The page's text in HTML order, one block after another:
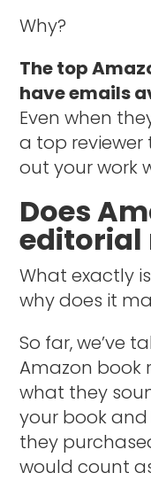
Why?
The top
have emails
Even when
a top
out your work
Does
editorial
What exactly
why does it
So far, we’ve
Amazon book
what they
your book and
they
would count